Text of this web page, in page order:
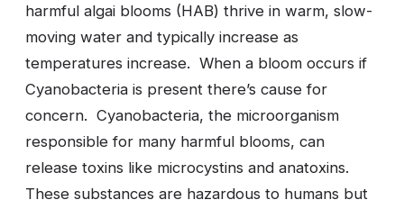
harmful algai blooms (HAB) thrive in warm, slow-
moving water and typically increase as
temperatures increase. When a bloom occurs if
Cyanobacteria is present there’s cause for
concern. Cyanobacteria, the microorganism
responsible for many harmful blooms, can
release toxins like microcystins and anatoxins.
These substances are hazardous to humans but